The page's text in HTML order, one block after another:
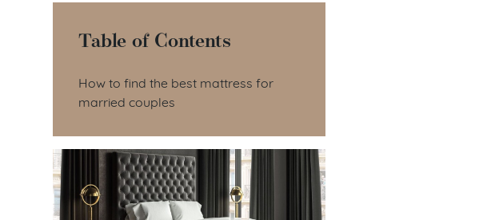
Table of Contents
Table of Contents
How to find the best mattress for
married couples